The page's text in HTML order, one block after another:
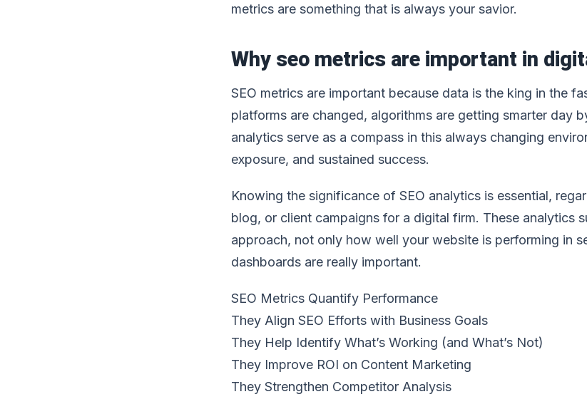
metrics are something that is always your savior.
Why seo metrics are important in
SEO metrics are important because data is the king in the
platforms are changed, algorithms are getting smarter day
analytics serve as a compass in this always changing
exposure, and sustained success.
Knowing the significance of SEO analytics is essential,
blog, or client campaigns for a digital firm. These analytics
approach, not only how well your website is performing in
dashboards are really important.
SEO Metrics Quantify Performance
They Align SEO Efforts with Business Goals
They Help Identify What’s Working (and What’s Not)
They Improve ROI on Content Marketing
They Strengthen Competitor Analysis